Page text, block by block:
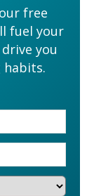
free
fuel your
you